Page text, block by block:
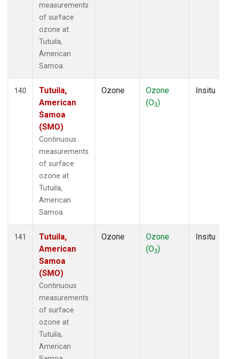
measurements
of surface
ozone at
Tutuila,
American
Samoa.
140
Tutuila,
American
Samoa
(SMO)
Continuous
measurements
of surface
ozone at
Tutuila,
American
Samoa.
Ozone
Ozone
(O3)
Insitu
141
Tutuila,
American
Samoa
(SMO)
Continuous
measurements
of surface
ozone at
Tutuila,
American
Ozone
Ozone
(O3)
Insitu